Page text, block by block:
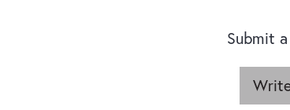
Submit